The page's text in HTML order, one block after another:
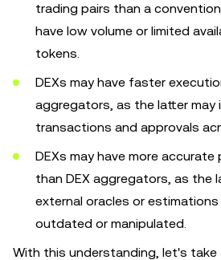
trading pairs than a
have low volume or limited
tokens.
DEXs may have faster
aggregators, as the latter may
transactions and approvals
DEXs may have more
than DEX aggregators, as the
external oracles or
outdated or manipulated.
With this understanding, let's take